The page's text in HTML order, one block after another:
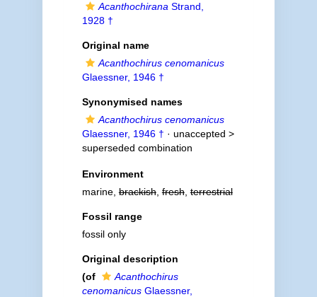
Acanthochirana Strand,
1928 †
Original name
Acanthochirus cenomanicus
Glaessner, 1946 †
Synonymised names
Acanthochirus cenomanicus
Glaessner, 1946 † · unaccepted >
superseded combination
Environment
marine,brackish,fresh,terrestrial
Fossil range
fossil only
Original description
(of
Acanthochirus
cenomanicusGlaessner,